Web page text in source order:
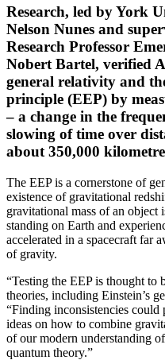
Research, led by York
Nelson Nunes and
Research Professor
Nobert Bartel, verified
general relativity and
principle (EEP) by
– a change in the
slowing of time over
about 350,000
The EEP is a cornerstone of
existence of gravitational
gravitational mass of an object
standing on Earth and
accelerated in a spacecraft far
of gravity.
“Testing the EEP is thought to
theories, including Einstein’s
“Finding inconsistencies
ideas on how to combine
of our modern understanding
quantum theory.”